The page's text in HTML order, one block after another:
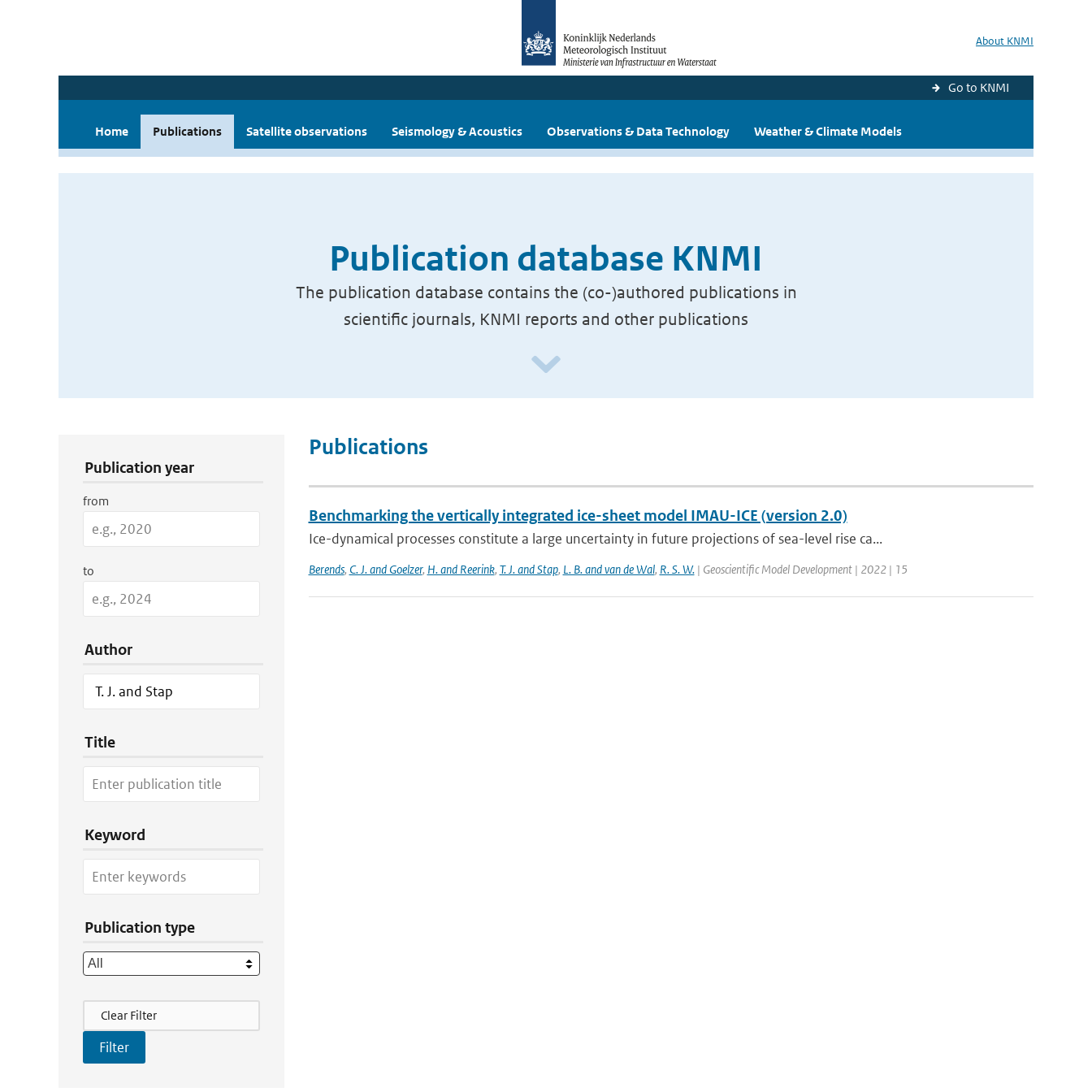
About KNMI
Go to KNMI
Home Publications Satellite observations Seismology & Acoustics Observations & Data Technology Weather & Climate Models
Publication database KNMI
The publication database contains the (co-)authored publications in
scientific journals, KNMI reports and other publications
Publication year
from
to
Author
Title
Keyword
Publication type
Filter Actions
Clear Filter
Publications
Benchmarking the vertically integrated ice-sheet model IMAU-ICE (version 2.0)
Ice-dynamical processes constitute a large uncertainty in future projections of sea-level rise ca...
Berends, C. J. and Goelzer, H. and Reerink, T. J. and Stap, L. B. and van de Wal, R. S. W.| Geoscientific Model Development | 2022 | 15